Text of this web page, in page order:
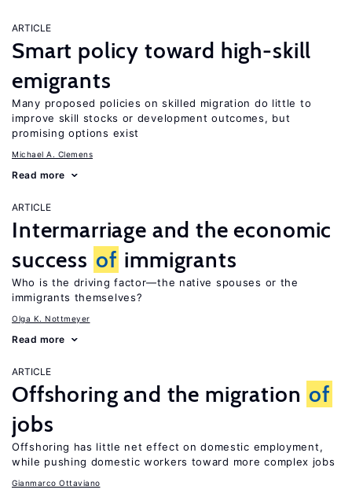
ARTICLE
Smart policy toward high-skill
emigrants
Many proposed policies on skilled migration do little to
improve skill stocks or development outcomes, but
promising options exist
Michael A. Clemens
Read more
ARTICLE
Intermarriage and the economic
success of immigrants
Who is the driving factor—the native spouses or the
immigrants themselves?
Olga K. Nottmeyer
Read more
ARTICLE
Offshoring and the migration of
jobs
Offshoring has little net effect on domestic employment,
while pushing domestic workers toward more complex jobs
Gianmarco Ottaviano